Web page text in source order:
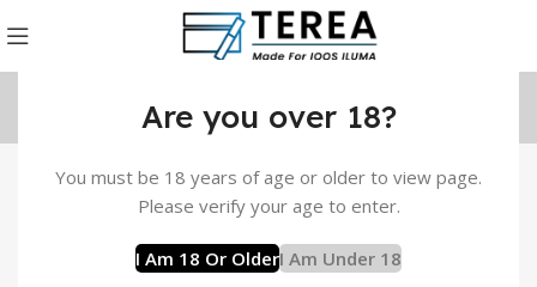
Are you over 18?
You must be 18 years of age or older to view page.
Please verify your age to enter.
I Am 18 Or OlderI Am Under 18
IQOS Terea Purple Wave
Flavor